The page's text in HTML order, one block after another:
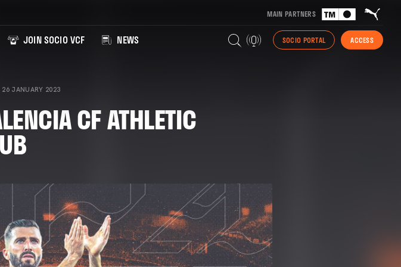
MAIN PARTNERS
JOIN SOCIO VCF NEWS SOCIO PORTAL ACCESS
26 JANUARY 2023
CF ATHLETIC